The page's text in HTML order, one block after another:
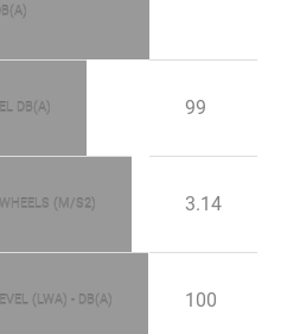
DB(A) 99
(M/S2) 3.14
(LWA) - DB(A) 100